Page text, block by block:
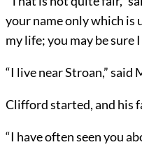
your name only which is
my life; you may be sure
“I live near Stroan,” said
Clifford started, and his
“I have often seen you